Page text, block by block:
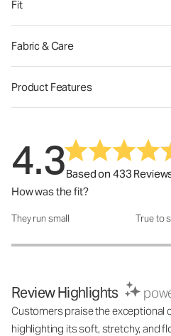
Fit
Fabric & Care
Product Features
4.3Based on 433
How was the fit?
How was the fit?: 3.33 out of 5
They run small True to
Review Highlights
Customers praise the exceptional
highlighting its soft, stretchy, and